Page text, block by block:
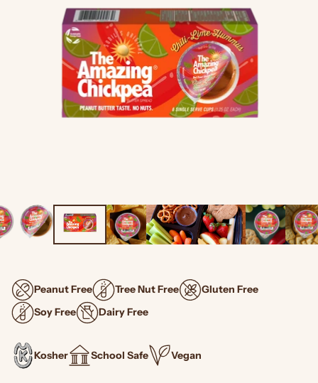
Peanut Free Tree Nut Free
Gluten Free
Soy Free
Dairy Free
Kosher School Safe Vegan